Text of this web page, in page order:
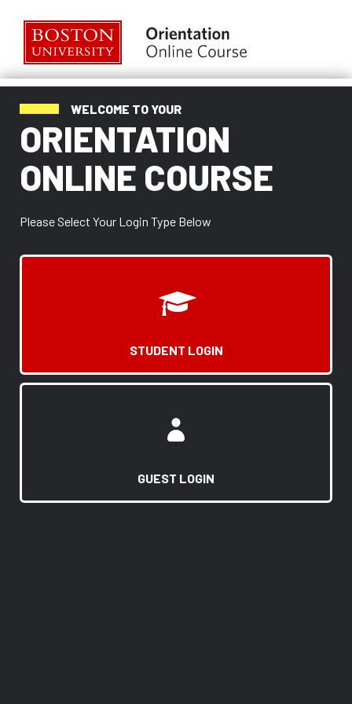
content
ORIENTATION
ONLINE
COURSE
WELCOME TO YOUR
ORIENTATION
ONLINE COURSE
Please Select Your Login Type Below
STUDENT LOGIN
GUEST LOGIN